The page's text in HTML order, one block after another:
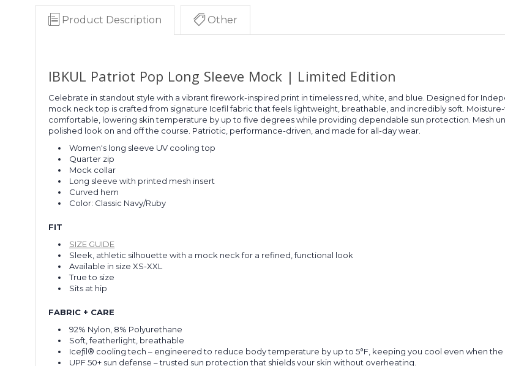
Product Description Other
IBKUL Patriot Pop Long Sleeve Mock | Limited Edition
Celebrate in standout style with a vibrant firework-inspired print in timeless red, white, and blue. Designed for
mock neck top is crafted from signature Icefil fabric that feels lightweight, breathable, and incredibly soft.
comfortable, lowering skin temperature by up to five degrees while providing dependable sun protection. Mesh
polished look on and off the course. Patriotic, performance-driven, and made for all-day wear.
Women's long sleeve UV cooling top
Quarter zip
Mock collar
Long sleeve with printed mesh insert
Curved hem
Color: Classic Navy/Ruby
FIT
SIZE GUIDE
Sleek, athletic silhouette with a mock neck for a refined, functional look
Available in size XS-XXL
True to size
Sits at hip
FABRIC + CARE
92% Nylon, 8% Polyurethane
Soft, featherlight, breathable
Iceƒil® cooling tech – engineered to reduce body temperature by up to 5°F, keeping you cool even when the
UPF 50+ sun defense – trusted sun protection that shields your skin without overheating.